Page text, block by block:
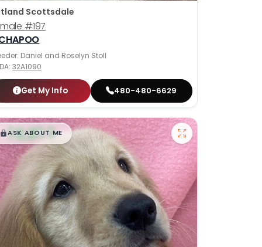
Scottsdale
#197
Daniel and Roselyn Stoll
32A1090
Get My Info 480-480-6629
$█,█99
ASK ABOUT ME